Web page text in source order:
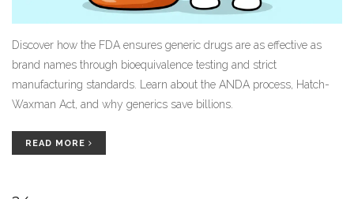
Discover how the FDA ensures generic drugs are as effective as
brand names through bioequivalence testing and strict
manufacturing standards. Learn about the ANDA process, Hatch-
Waxman Act, and why generics save billions.
READ MORE